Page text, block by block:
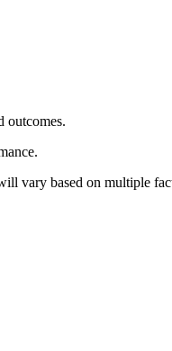
outcomes.
based on multiple